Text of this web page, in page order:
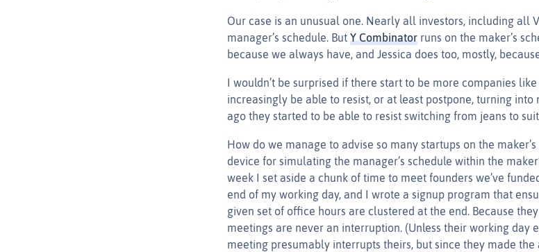
Our case is an unusual one. Nearly all investors, including all
manager’s schedule. But Y Combinator runs on the maker’s
because we always have, and Jessica does too, mostly,
I wouldn’t be surprised if there start to be more companies
increasingly be able to resist, or at least postpone, turning into
ago they started to be able to resist switching from jeans to
How do we manage to advise so many startups on the
device for simulating the manager’s schedule within the
week I set aside a chunk of time to meet founders we’ve
end of my working day, and I wrote a signup program that
given set of office hours are clustered at the end. Because
meetings are never an interruption. (Unless their working day
meeting presumably interrupts theirs, but since they made